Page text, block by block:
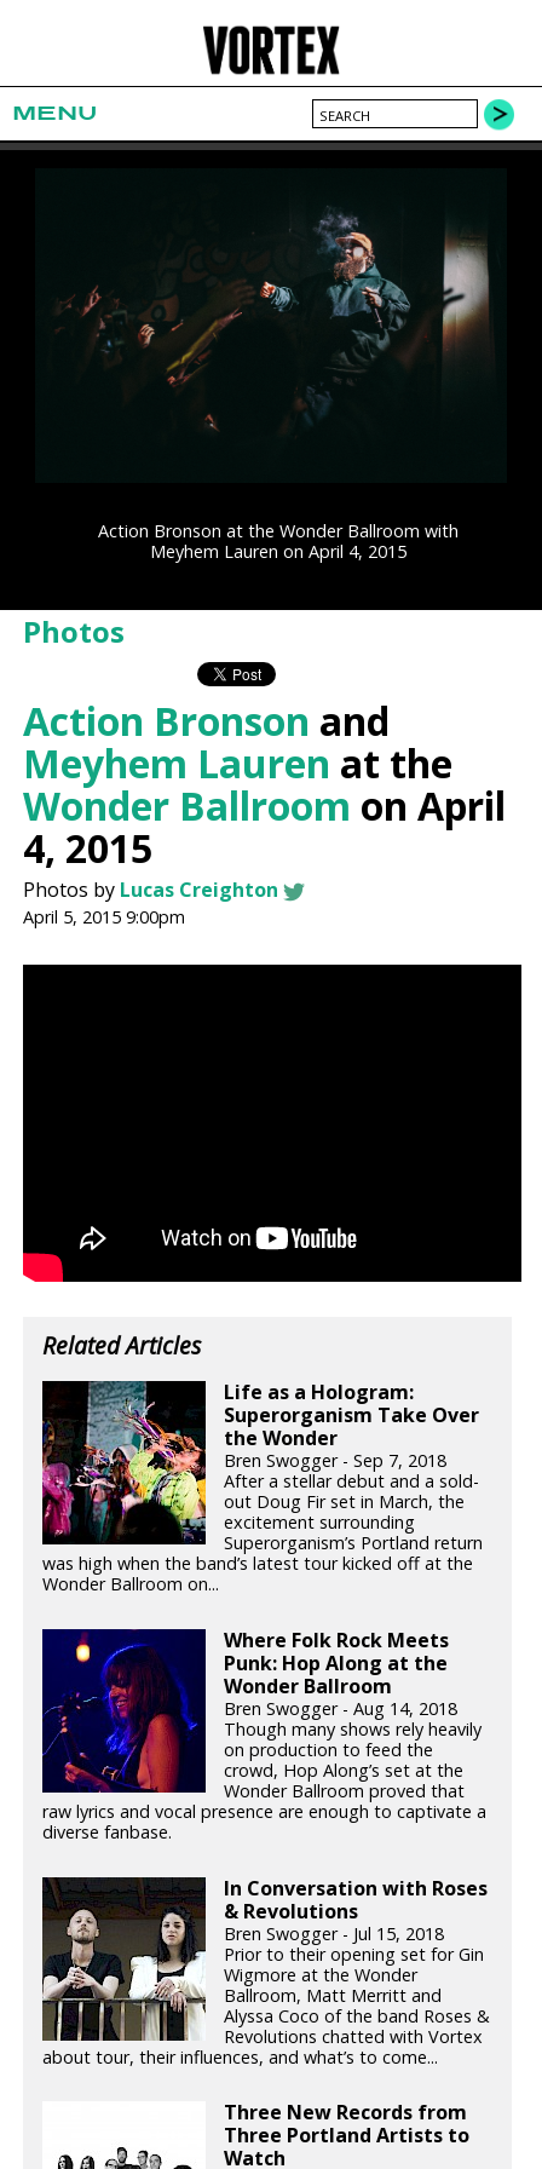
MENU
Action Bronson at the Wonder Ballroom with
Meyhem Lauren on April 4, 2015
Photos
Action Bronson and
Meyhem Lauren at the
Wonder Ballroom on April
4, 2015
Photos by Lucas Creighton
April 5, 2015 9:00pm
Related Articles
Life as a Hologram:
Superorganism Take Over
the Wonder
Bren Swogger - Sep 7, 2018
After a stellar debut and a sold-
out Doug Fir set in March, the
excitement surrounding
Superorganism’s Portland return
was high when the band’s latest tour kicked off at the
Wonder Ballroom on...
Where Folk Rock Meets
Punk: Hop Along at the
Wonder Ballroom
Bren Swogger - Aug 14, 2018
Though many shows rely heavily
on production to feed the
crowd, Hop Along’s set at the
Wonder Ballroom proved that
raw lyrics and vocal presence are enough to captivate a
diverse fanbase.
In Conversation with Roses
& Revolutions
Bren Swogger - Jul 15, 2018
Prior to their opening set for Gin
Wigmore at the Wonder
Ballroom, Matt Merritt and
Alyssa Coco of the band Roses &
Revolutions chatted with Vortex
about tour, their influences, and what’s to come...
Three New Records from
Three Portland Artists to
Watch